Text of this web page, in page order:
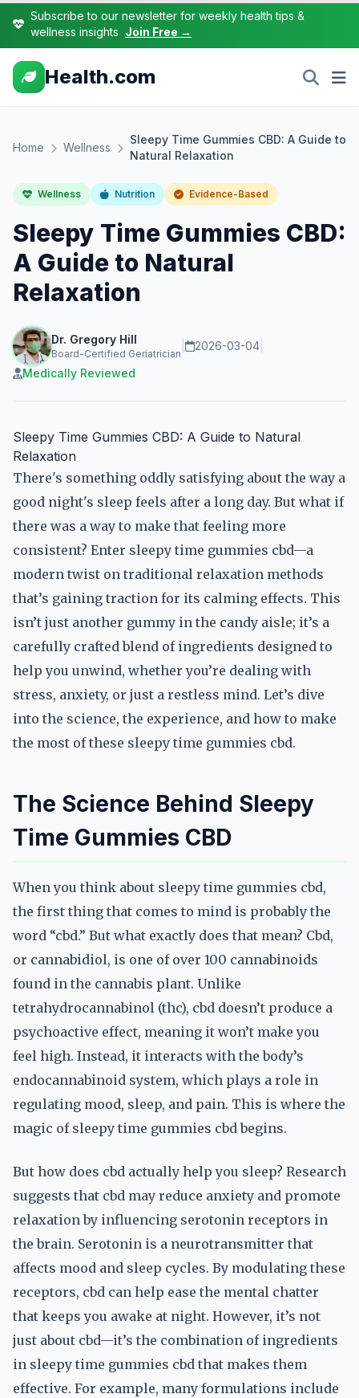
Subscribe to our newsletter for weekly health tips &
wellness insights Join Free →
Health.com
Home Wellness
Sleepy Time Gummies CBD: A Guide to
Natural Relaxation
Wellness Nutrition Evidence-Based
Sleepy Time Gummies CBD:
A Guide to Natural
Relaxation
Dr. Gregory Hill
Board-Certified Geriatrician
2026-03-04
Medically Reviewed
Sleepy Time Gummies CBD: A Guide to Natural
Relaxation
There's something oddly satisfying about the way a
good night's sleep feels after a long day. But what if
there was a way to make that feeling more
consistent? Enter sleepy time gummies cbd—a
modern twist on traditional relaxation methods
that’s gaining traction for its calming effects. This
isn’t just another gummy in the candy aisle; it’s a
carefully crafted blend of ingredients designed to
help you unwind, whether you’re dealing with
stress, anxiety, or just a restless mind. Let’s dive
into the science, the experience, and how to make
the most of these sleepy time gummies cbd.
The Science Behind Sleepy
Time Gummies CBD
When you think about sleepy time gummies cbd,
the first thing that comes to mind is probably the
word “cbd.” But what exactly does that mean? Cbd,
or cannabidiol, is one of over 100 cannabinoids
found in the cannabis plant. Unlike
tetrahydrocannabinol (thc), cbd doesn’t produce a
psychoactive effect, meaning it won’t make you
feel high. Instead, it interacts with the body’s
endocannabinoid system, which plays a role in
regulating mood, sleep, and pain. This is where the
magic of sleepy time gummies cbd begins.
But how does cbd actually help you sleep? Research
suggests that cbd may reduce anxiety and promote
relaxation by influencing serotonin receptors in
the brain. Serotonin is a neurotransmitter that
affects mood and sleep cycles. By modulating these
receptors, cbd can help ease the mental chatter
that keeps you awake at night. However, it’s not
just about cbd—it’s the combination of ingredients
in sleepy time gummies cbd that makes them
effective. For example, many formulations include